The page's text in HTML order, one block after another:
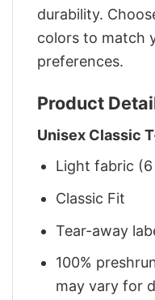
durability.
colors to match
preferences.
Product
Unisex Classic
Light fabric
Classic Fit
Tear-away
100%
may vary for